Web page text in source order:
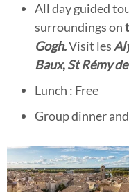
All day guided
surroundings on
Gogh.Visit les
Baux,St Rémy
Lunch : Free
Group dinner